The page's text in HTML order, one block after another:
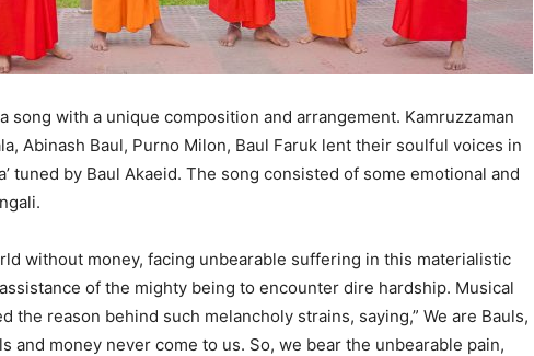
song with a unique composition and arrangement. Kamruzzaman
Abinash Baul, Purno Milon, Baul Faruk lent their soulful voices in
tuned by Baul Akaeid. The song consisted of some emotional and
without money, facing unbearable suffering in this materialistic
of the mighty being to encounter dire hardship. Musical
the reason behind such melancholy strains, saying,” We are Bauls,
and money never come to us. So, we bear the unbearable pain,